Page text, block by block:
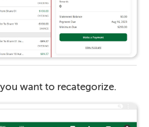
want to recategorize.